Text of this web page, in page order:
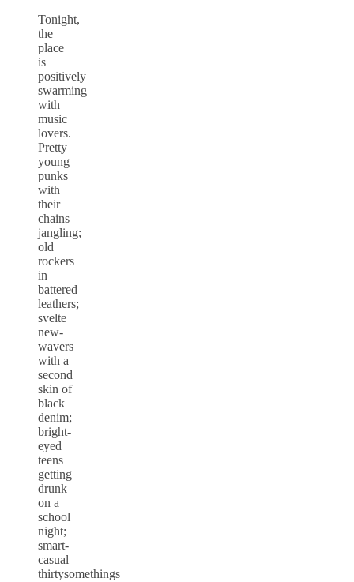
Tonight,
the
place
is
positively
swarming
with
music
lovers.
Pretty
young
punks
with
their
chains
jangling;
old
rockers
in
battered
leathers;
svelte
new-
wavers
with a
second
skin of
black
denim;
bright-
eyed
teens
getting
drunk
on a
school
night;
smart-
casual
thirtysomethings